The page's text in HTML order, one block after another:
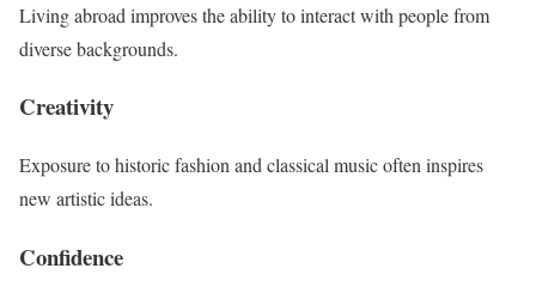
Living abroad improves the ability to interact with people from
diverse backgrounds.
Creativity
Exposure to historic fashion and classical music often inspires
new artistic ideas.
Confidence